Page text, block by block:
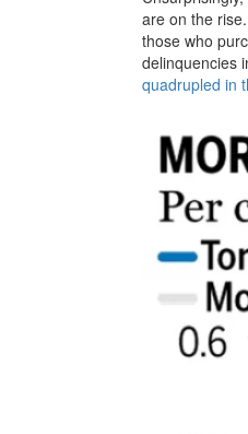
are on the
those who
delinquencies
quadrupled in